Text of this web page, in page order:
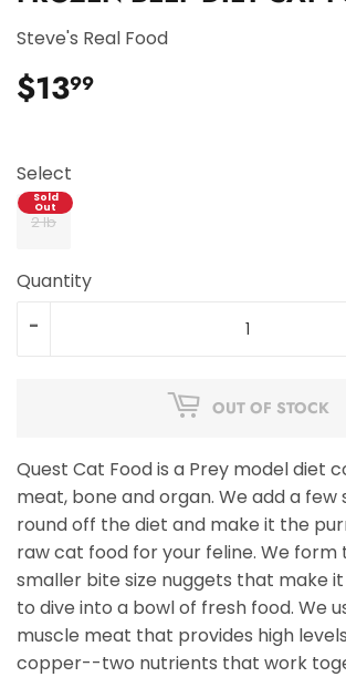
Steve's Real Food
$1399
Select
2 lb
Quantity
-
OUT OF STOCK
Quest Cat Food is a Prey model diet
meat, bone and organ. We add a
round off the diet and make it the
raw cat food for your feline. We form
smaller bite size nuggets that make
to dive into a bowl of fresh food. We
muscle meat that provides high
copper--two nutrients that work